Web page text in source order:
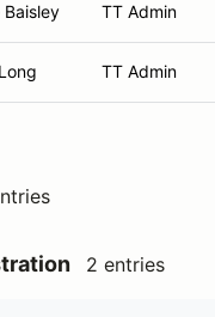
Baisley TT Admin
TT Admin
2 entries